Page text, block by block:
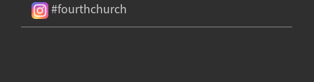
#fourthchurch